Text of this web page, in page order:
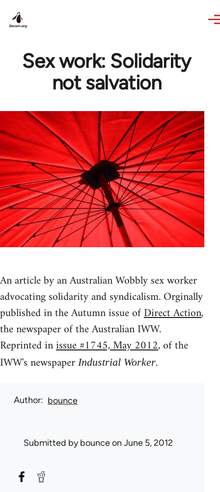
Sex work: Solidarity
not salvation
An article by an Australian Wobbly sex worker
advocating solidarity and syndicalism. Orginally
published in the Autumn issue ofDirect Action,
the newspaper of the Australian IWW.
Reprinted inissue #1745, May 2012, of the
IWW's newspaper Industrial Worker.
Author bounce
Submitted bybounceon June 5, 2012